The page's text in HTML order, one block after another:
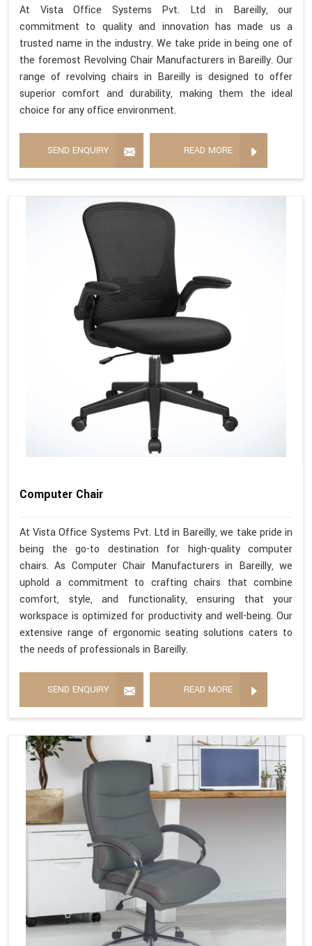
At Vista Office Systems Pvt. Ltd in Bareilly, our
commitment to quality and innovation has made us a
trusted name in the industry. We take pride in being one of
the foremost Revolving Chair Manufacturers in Bareilly. Our
range of revolving chairs in Bareilly is designed to offer
superior comfort and durability, making them the ideal
choice for any office environment.
SEND ENQUIRY READ MORE
Computer Chair
At Vista Office Systems Pvt. Ltd in Bareilly, we take pride in
being the go-to destination for high-quality computer
chairs. As Computer Chair Manufacturers in Bareilly, we
uphold a commitment to crafting chairs that combine
comfort, style, and functionality, ensuring that your
workspace is optimized for productivity and well-being. Our
extensive range of ergonomic seating solutions caters to
the needs of professionals in Bareilly.
SEND ENQUIRY READ MORE